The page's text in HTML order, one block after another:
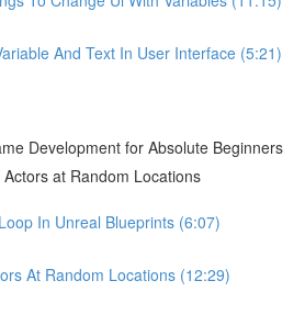
And Text In User Interface (5:21)
Development for Absolute Beginners
at Random Locations
In Unreal Blueprints (6:07)
At Random Locations (12:29)